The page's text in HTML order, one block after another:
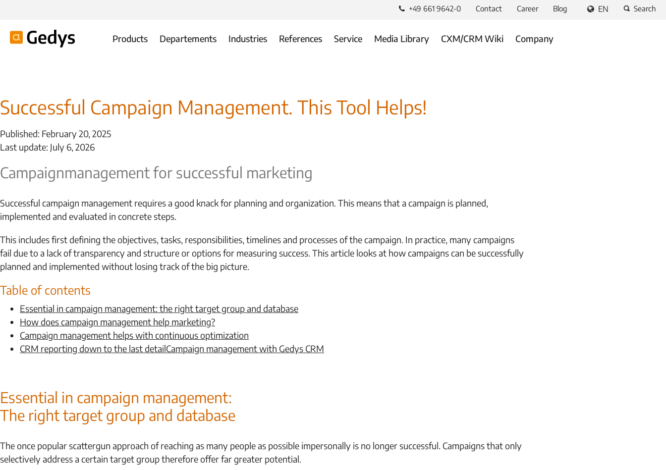
+49 661 9642-0 Contact Career Blog EN Search
Products Departements Industries References Service Media Library CXM/CRM Wiki Company
Successful Campaign Management. This Tool Helps!
Published: February 20, 2025
Last update: July 6, 2026
Campaignmanagement for successful marketing
Successful campaign management requires a good knack for planning and organization. This means that a campaign is planned,
implemented and evaluated in concrete steps.
This includes first defining the objectives, tasks, responsibilities, timelines and processes of the campaign. In practice, many campaigns
fail due to a lack of transparency and structure or options for measuring success. This article looks at how campaigns can be successfully
planned and implemented without losing track of the big picture.
Table of contents
Essential in campaign management: the right target group and database
How does campaign management help marketing?
Campaign management helps with continuous optimization
CRM reporting down to the last detailCampaign management with Gedys CRM
Essential in campaign management:
The right target group and database
The once popular scattergun approach of reaching as many people as possible impersonally is no longer successful. Campaigns that only
selectively address a certain target group therefore offer far greater potential.